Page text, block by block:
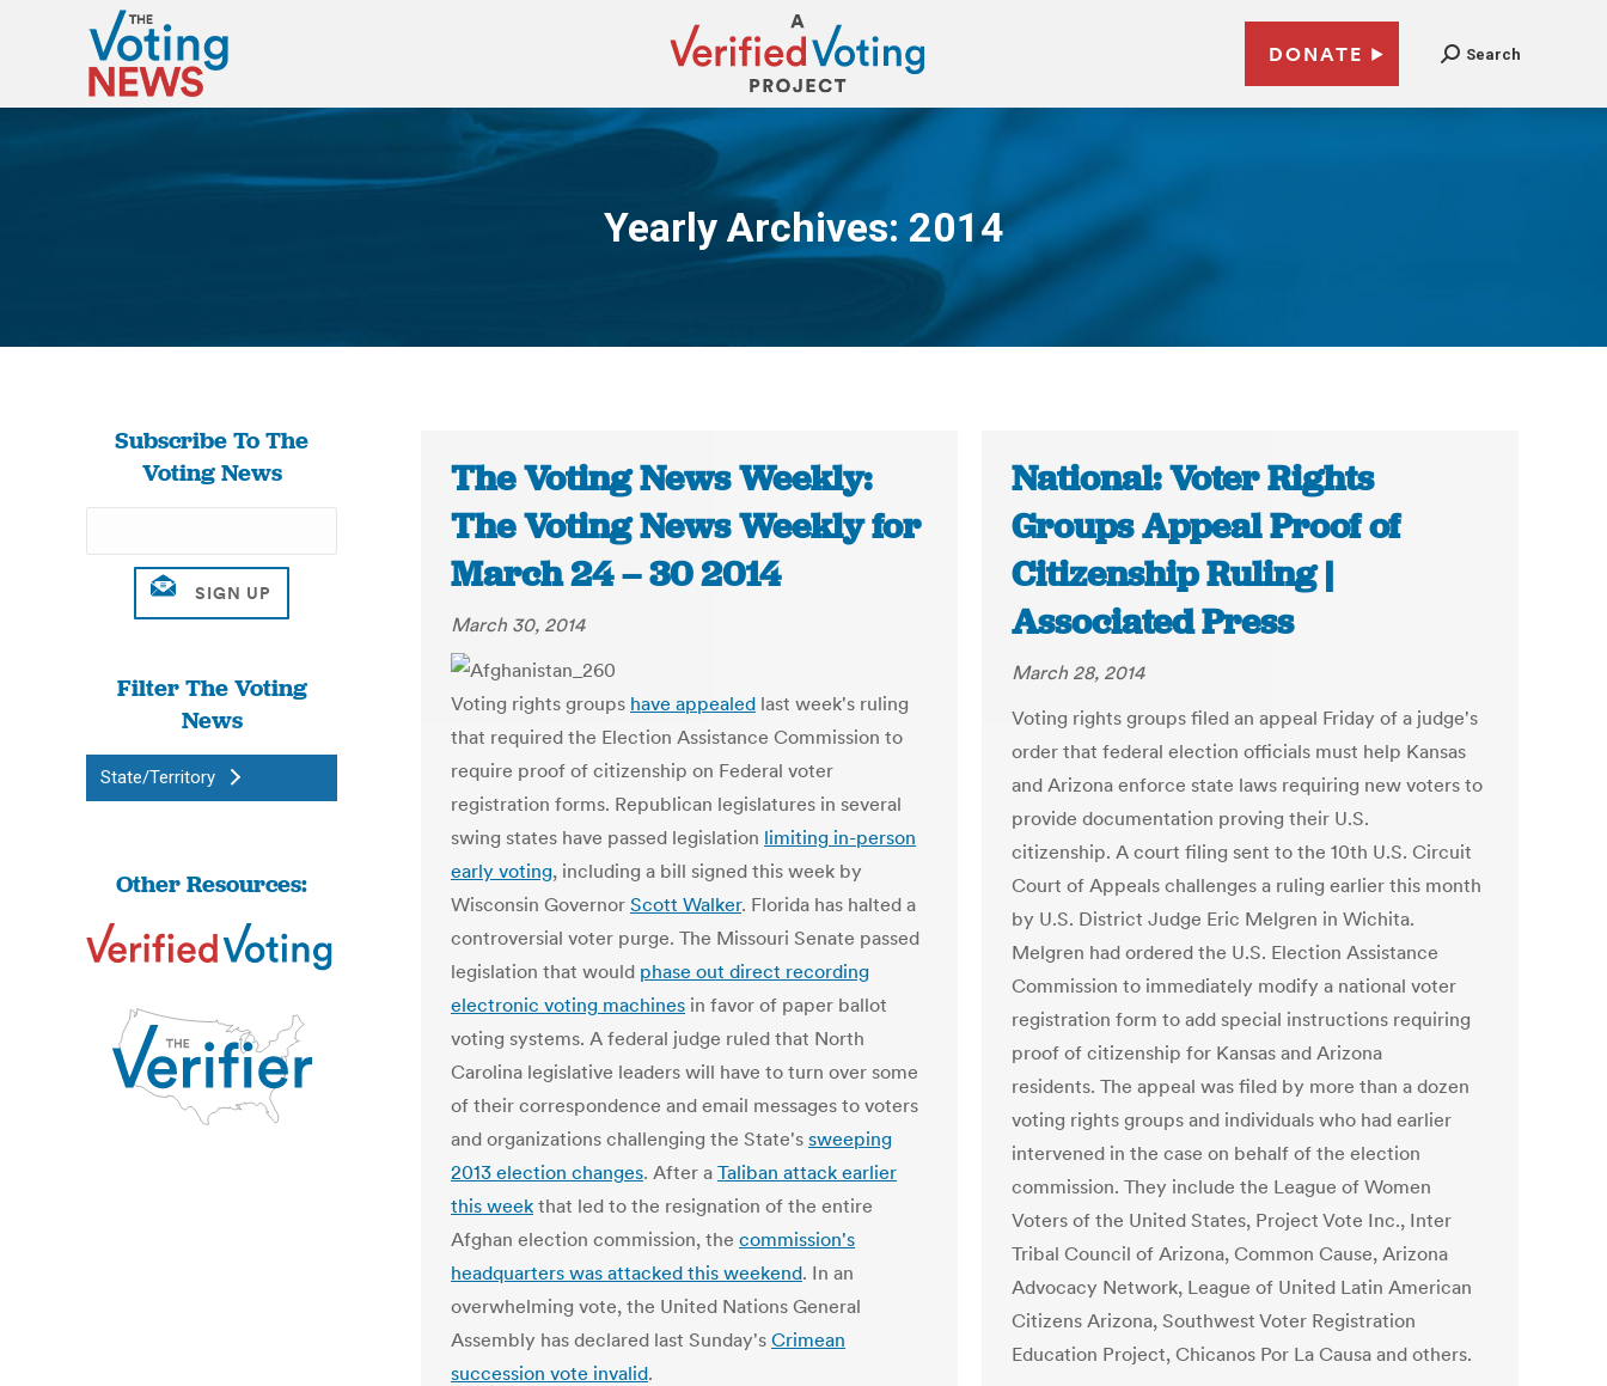
DONATE Search
Yearly Archives: 2014
You are here:
Subscribe To The
Voting News
Filter The Voting
News
State/Territory
Other Resources:
The Voting News Weekly:
The Voting News Weekly for
March 24 – 30 2014
March 30, 2014
Voting rights groups have appealed last week's ruling
that required the Election Assistance Commission to
require proof of citizenship on Federal voter
registration forms. Republican legislatures in several
swing states have passed legislation limiting in-person
early voting, including a bill signed this week by
Wisconsin Governor Scott Walker. Florida has halted a
controversial voter purge. The Missouri Senate passed
legislation that would phase out direct recording
electronic voting machines in favor of paper ballot
voting systems. A federal judge ruled that North
Carolina legislative leaders will have to turn over some
of their correspondence and email messages to voters
and organizations challenging the State's sweeping
2013 election changes. After a Taliban attack earlier
this week that led to the resignation of the entire
Afghan election commission, the commission's
headquarters was attacked this weekend. In an
overwhelming vote, the United Nations General
Assembly has declared last Sunday's Crimean
succession vote invalid.
National: Voter Rights
Groups Appeal Proof of
Citizenship Ruling |
Associated Press
March 28, 2014
Voting rights groups filed an appeal Friday of a judge's
order that federal election officials must help Kansas
and Arizona enforce state laws requiring new voters to
provide documentation proving their U.S.
citizenship. A court filing sent to the 10th U.S. Circuit
Court of Appeals challenges a ruling earlier this month
by U.S. District Judge Eric Melgren in Wichita.
Melgren had ordered the U.S. Election Assistance
Commission to immediately modify a national voter
registration form to add special instructions requiring
proof of citizenship for Kansas and Arizona
residents. The appeal was filed by more than a dozen
voting rights groups and individuals who had earlier
intervened in the case on behalf of the election
commission. They include the League of Women
Voters of the United States, Project Vote Inc., Inter
Tribal Council of Arizona, Common Cause, Arizona
Advocacy Network, League of United Latin American
Citizens Arizona, Southwest Voter Registration
Education Project, Chicanos Por La Causa and others.